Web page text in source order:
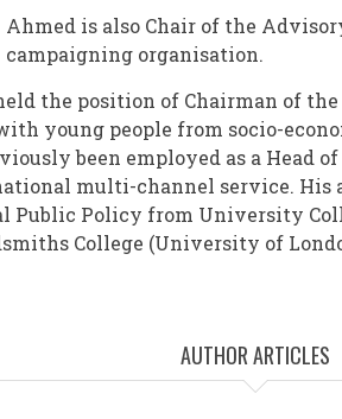
Ahmed is also Chair of the
campaigning organisation.
the position of Chairman of the
young people from socio-
been employed as a Head
multi-channel service. His
Public Policy from University
College (University of
AUTHOR ARTICLES